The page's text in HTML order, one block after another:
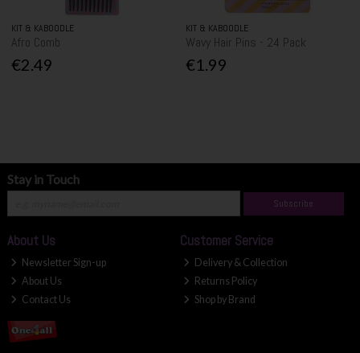
KIT & KABOODLE
Afro Comb
€2.49
KIT & KABOODLE
Wavy Hair Pins - 24 Pack
€1.99
Stay in Touch
Subscribe
About Us
Newsletter Sign-up
About Us
Contact Us
Customer Service
Delivery & Collection
Returns Policy
Shop by Brand